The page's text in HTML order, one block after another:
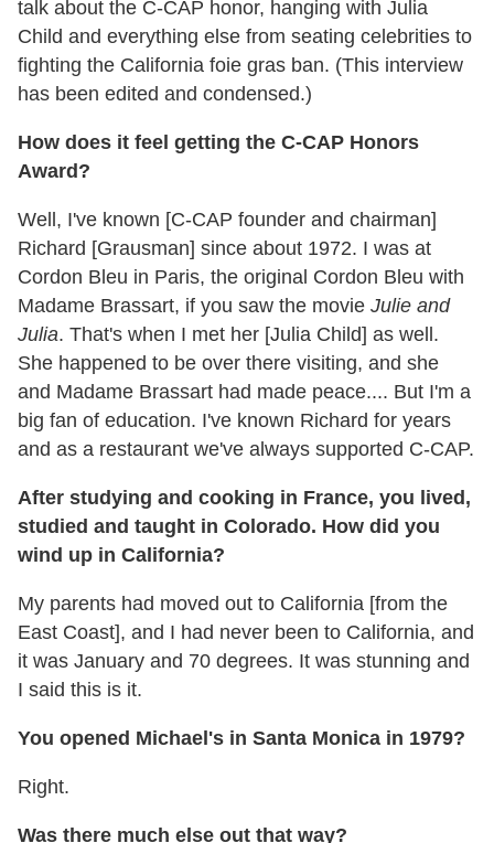
talk about the C-CAP honor, hanging with Julia
Child and everything else from seating celebrities to
fighting the California foie gras ban. (This interview
has been edited and condensed.)
How does it feel getting the C-CAP Honors
Award?
Well, I've known [C-CAP founder and chairman]
Richard [Grausman] since about 1972. I was at
Cordon Bleu in Paris, the original Cordon Bleu with
Madame Brassart, if you saw the movie Julie and
Julia. That's when I met her [Julia Child] as well.
She happened to be over there visiting, and she
and Madame Brassart had made peace.... But I'm a
big fan of education. I've known Richard for years
and as a restaurant we've always supported C-CAP.
After studying and cooking in France, you lived,
studied and taught in Colorado. How did you
wind up in California?
My parents had moved out to California [from the
East Coast], and I had never been to California, and
it was January and 70 degrees. It was stunning and
I said this is it.
You opened Michael's in Santa Monica in 1979?
Right.
Was there much else out that way?